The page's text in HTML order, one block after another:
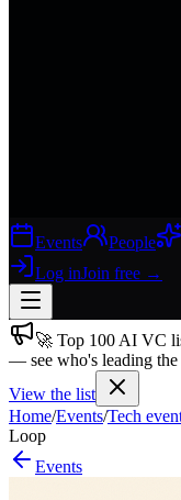
Events People
Log inJoin free →
Join free→
Join 200,000+ members
Log in
More
🚀 Top 100 AI VC
— see who's leading the
View the list
Home/Events/Tech
Loop
Events